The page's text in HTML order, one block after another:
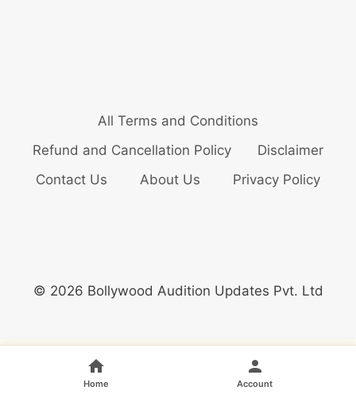
All Terms and Conditions
Refund and Cancellation Policy
Disclaimer
Contact Us
About Us Privacy Policy
© 2026 Bollywood Audition Updates Pvt. Ltd
Home Account